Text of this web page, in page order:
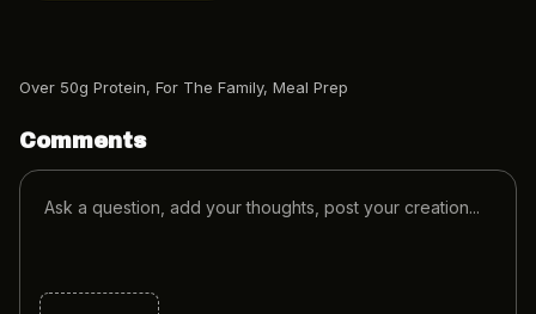
Over 50g Protein, For The Family, Meal Prep
Comments